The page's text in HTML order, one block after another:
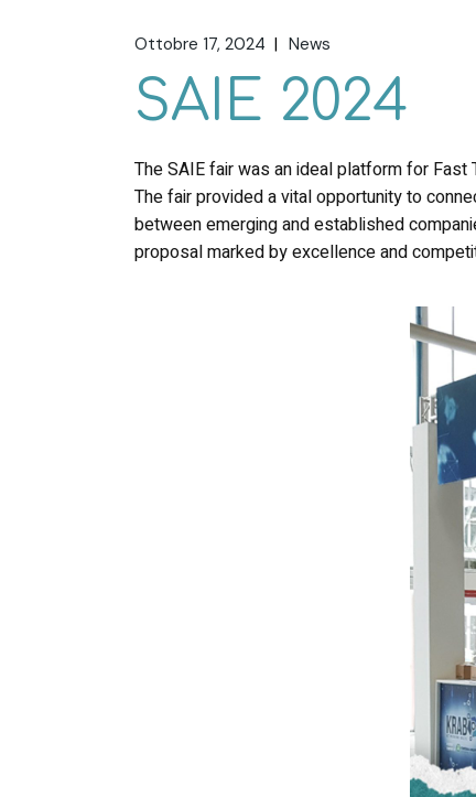
Ottobre 17, 2024 News
SAIE 2024
The SAIE fair was an ideal platform for
The fair provided a vital opportunity to
between emerging and established
proposal marked by excellence and